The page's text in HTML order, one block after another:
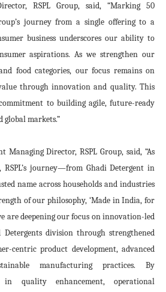
RSPL Group, said, “Marking 50
journey from a single offering to a
business underscores our ability to
aspirations. As we strengthen our
food categories, our focus remains on
through innovation and quality. This
to building agile, future-ready
global markets.”
Managing Director, RSPL Group, said, “As
RSPL’s journey—from Ghadi Detergent in
name across households and industries
of our philosophy, ‘Made in India, for
are deepening our focus on innovation-led
division through strengthened
centric product development, advanced
manufacturing practices. By
in quality enhancement, operational